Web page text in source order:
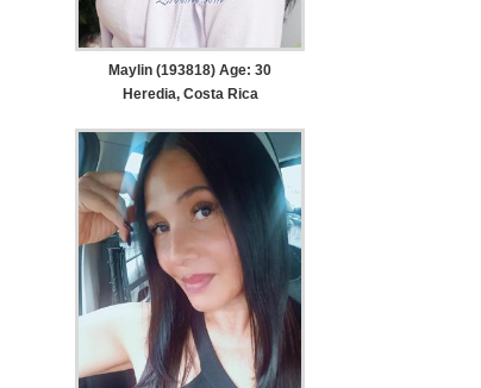
Maylin (193818) Age: 30
Heredia, Costa Rica